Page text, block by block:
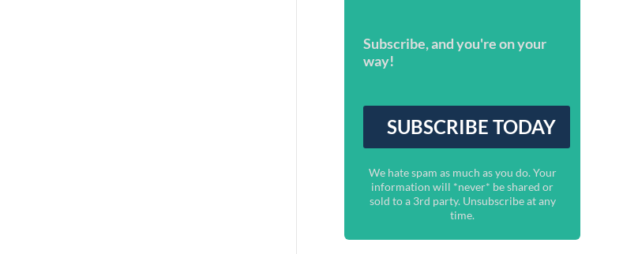
Subscribe, and you're on your
way!
We hate spam as much as you do. Your
information will *never* be shared or
sold to a 3rd party. Unsubscribe at any
time.